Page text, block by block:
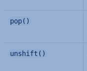
pop()
unshift()